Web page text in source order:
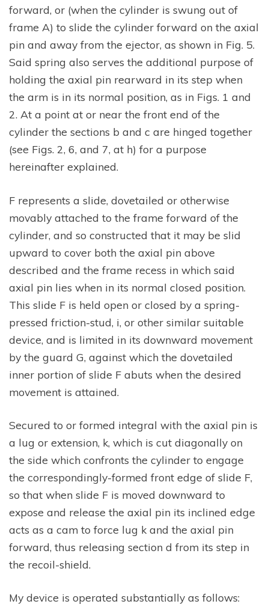
forward, or (when the cylinder is swung out of
frame A) to slide the cylinder forward on the axial
pin and away from the ejector, as shown in Fig. 5.
Said spring also serves the additional purpose of
holding the axial pin rearward in its step when
the arm is in its normal position, as in Figs. 1 and
2. At a point at or near the front end of the
cylinder the sections b and c are hinged together
(see Figs. 2, 6, and 7, at h) for a purpose
hereinafter explained.
F represents a slide, dovetailed or otherwise
movably attached to the frame forward of the
cylinder, and so constructed that it may be slid
upward to cover both the axial pin above
described and the frame recess in which said
axial pin lies when in its normal closed position.
This slide F is held open or closed by a spring-
pressed friction-stud, i, or other similar suitable
device, and is limited in its downward movement
by the guard G, against which the dovetailed
inner portion of slide F abuts when the desired
movement is attained.
Secured to or formed integral with the axial pin is
a lug or extension, k, which is cut diagonally on
the side which confronts the cylinder to engage
the correspondingly-formed front edge of slide F,
so that when slide F is moved downward to
expose and release the axial pin its inclined edge
acts as a cam to force lug k and the axial pin
forward, thus releasing section d from its step in
the recoil-shield.
My device is operated substantially as follows: